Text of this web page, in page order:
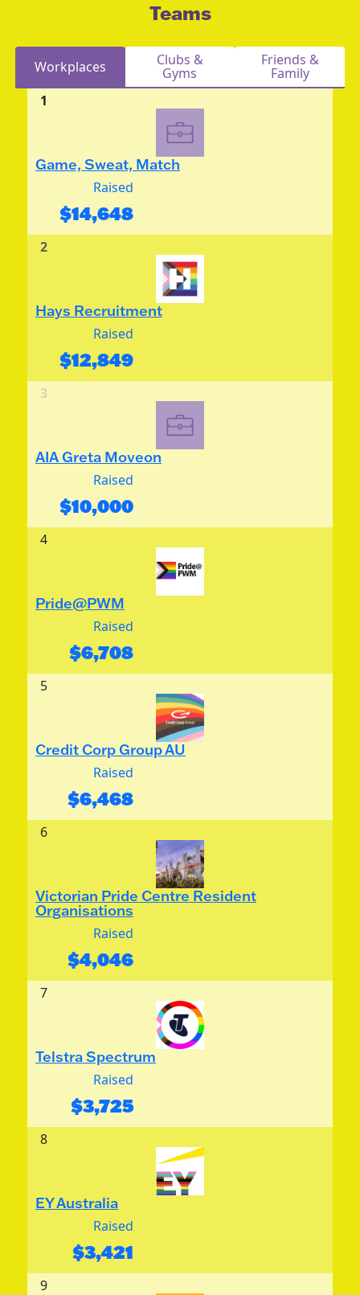
Teams
Workplaces Clubs &
Gyms
Friends &
Family
1
Game, Sweat, Match
Raised
$14,648
2
Hays Recruitment
Raised
$12,849
3
AIA Greta Moveon
Raised
$10,000
4
Pride@PWM
Raised
$6,708
5
Credit Corp Group AU
Raised
$6,468
6
Victorian Pride Centre Resident
Organisations
Raised
$4,046
7
Telstra Spectrum
Raised
$3,725
8
EY Australia
Raised
$3,421
9